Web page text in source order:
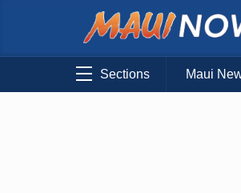
Sections Maui